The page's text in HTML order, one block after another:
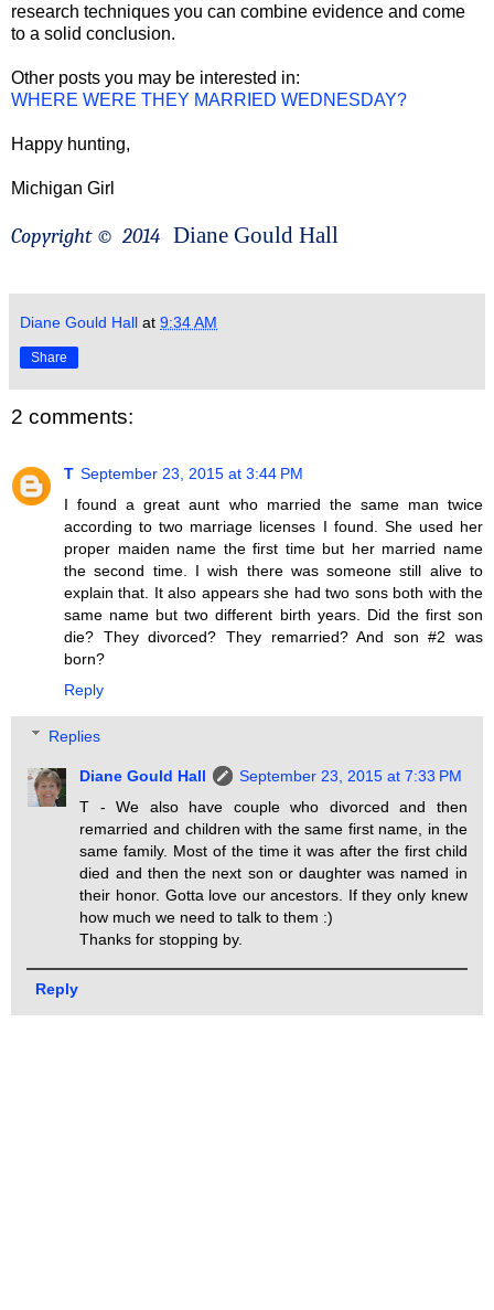
research techniques you can combine evidence and come
to a solid conclusion.
Other posts you may be interested in:
WHERE WERE THEY MARRIED WEDNESDAY?
Happy hunting,
Michigan Girl
Copyright © 2014 Diane Gould Hall
Diane Gould Hall at 9:34 AM
Share
2 comments:
T September 23, 2015 at 3:44 PM
I found a great aunt who married the same man twice
according to two marriage licenses I found. She used her
proper maiden name the first time but her married name
the second time. I wish there was someone still alive to
explain that. It also appears she had two sons both with the
same name but two different birth years. Did the first son
die? They divorced? They remarried? And son #2 was
born?
Reply
Replies
Diane Gould Hall
September 23, 2015 at 7:33 PM
T - We also have couple who divorced and then
remarried and children with the same first name, in the
same family. Most of the time it was after the first child
died and then the next son or daughter was named in
their honor. Gotta love our ancestors. If they only knew
how much we need to talk to them :)
Thanks for stopping by.
Reply